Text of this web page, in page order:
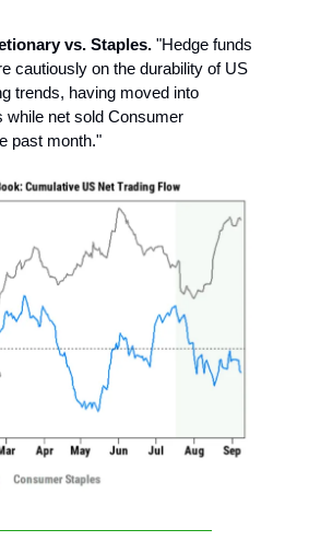
vs. Staples. "Hedge funds
cautiously on the durability of US
trends, having moved into
while net sold Consumer
past month."